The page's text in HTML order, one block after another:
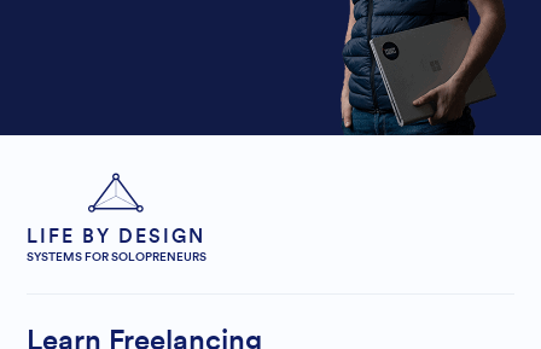
LIFE BY DESIGN
SYSTEMS FOR SOLOPRENEURS
Learn Freelancing